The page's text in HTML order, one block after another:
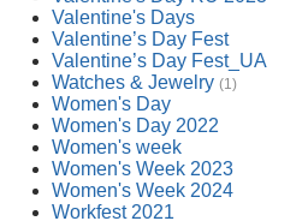
Valentine's Days
Valentine’s Day Fest
Valentine’s Day Fest_UA
Watches & Jewelry (1)
Women's Day
Women's Day 2022
Women's week
Women's Week 2023
Women's Week 2024
Workfest 2021